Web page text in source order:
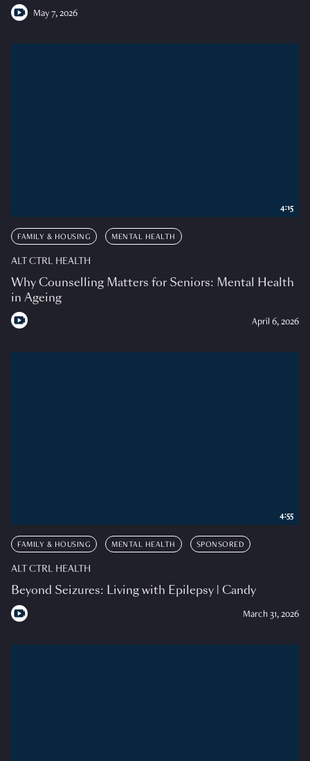
May 7, 2026
FAMILY & HOUSING MENTAL HEALTH
ALT CTRL HEALTH
Why Counselling Matters for Seniors: Mental Health
in Ageing
April 6, 2026
4:15
FAMILY & HOUSING MENTAL HEALTH SPONSORED
ALT CTRL HEALTH
Beyond Seizures: Living with Epilepsy | Candy
March 31, 2026
4:55